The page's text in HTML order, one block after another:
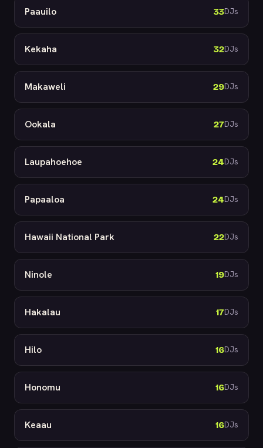
Paauilo 33DJs
Kekaha 32DJs
Makaweli 29DJs
Ookala 27DJs
Laupahoehoe 24DJs
Papaaloa 24DJs
Hawaii National Park 22DJs
Ninole 19DJs
Hakalau 17DJs
Hilo 16DJs
Honomu 16DJs
Keaau 16DJs